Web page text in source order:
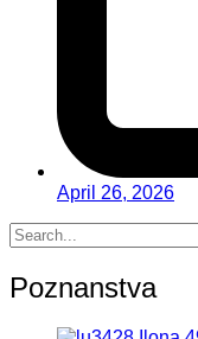
April 26, 2026
Poznanstva